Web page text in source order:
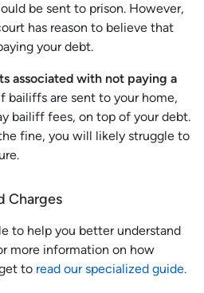
be sent to prison. However,
has reason to believe that
your debt.
associated with not paying a
bailiffs are sent to your home,
bailiff fees, on top of your debt.
fine, you will likely struggle to
Charges
to help you better understand
more information on how
to read our specialized guide.